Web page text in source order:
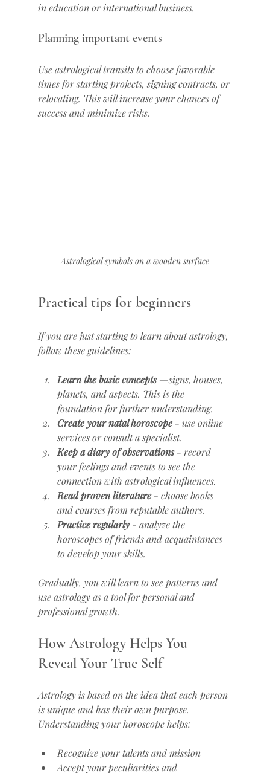
in education or international business.
Planning important events
Use astrological transits to choose favorable
times for starting projects, signing contracts, or
relocating. This will increase your chances of
success and minimize risks.
Astrological symbols on a wooden surface
Practical tips for beginners
If you are just starting to learn about astrology,
follow these guidelines:
Learn the basic concepts —signs, houses,
planets, and aspects. This is the
foundation for further understanding.
Create your natal horoscope - use online
services or consult a specialist.
Keep a diary of observations - record
your feelings and events to see the
connection with astrological influences.
Read proven literature - choose books
and courses from reputable authors.
Practice regularly - analyze the
horoscopes of friends and acquaintances
to develop your skills.
Gradually, you will learn to see patterns and
use astrology as a tool for personal and
professional growth.
How Astrology Helps You
Reveal Your True Self
Astrology is based on the idea that each person
is unique and has their own purpose.
Understanding your horoscope helps:
Recognize your talents and mission
Accept your peculiarities and